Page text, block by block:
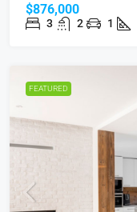
$876,000
3 2 1
FEATURED